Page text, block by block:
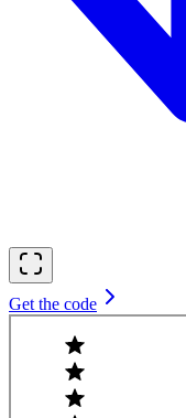
Get the code